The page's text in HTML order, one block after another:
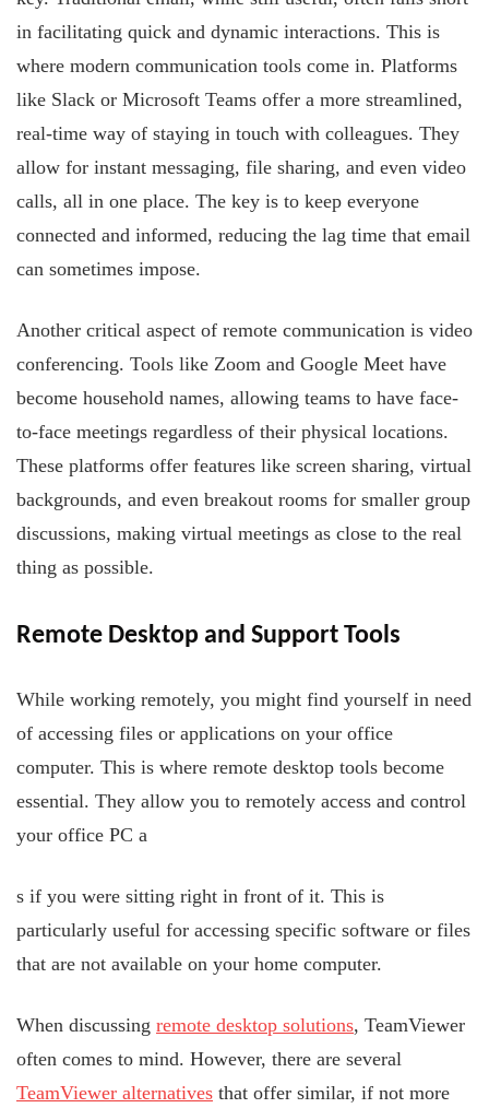
in facilitating quick and dynamic interactions. This is
where modern communication tools come in. Platforms
like Slack or Microsoft Teams offer a more streamlined,
real-time way of staying in touch with colleagues. They
allow for instant messaging, file sharing, and even video
calls, all in one place. The key is to keep everyone
connected and informed, reducing the lag time that email
can sometimes impose.
Another critical aspect of remote communication is video
conferencing. Tools like Zoom and Google Meet have
become household names, allowing teams to have face-
to-face meetings regardless of their physical locations.
These platforms offer features like screen sharing, virtual
backgrounds, and even breakout rooms for smaller group
discussions, making virtual meetings as close to the real
thing as possible.
Remote Desktop and Support Tools
While working remotely, you might find yourself in need
of accessing files or applications on your office
computer. This is where remote desktop tools become
essential. They allow you to remotely access and control
your office PC a
s if you were sitting right in front of it. This is
particularly useful for accessing specific software or files
that are not available on your home computer.
When discussing remote desktop solutions, TeamViewer
often comes to mind. However, there are several
TeamViewer alternatives that offer similar, if not more